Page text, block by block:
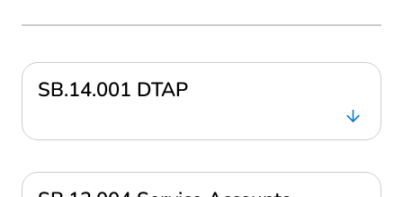
SB.14.001 DTAP